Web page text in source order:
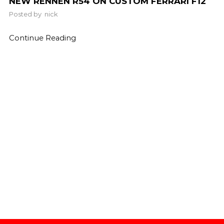
Posted by nick
Continue Reading